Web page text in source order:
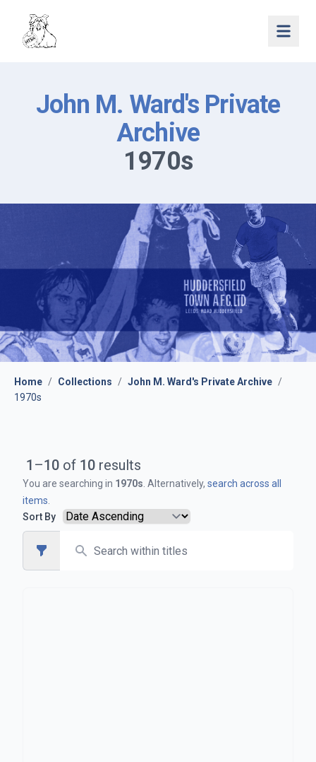
Open
John M. Ward's Private
Archive
1970s
Home / Collections / John M. Ward's Private Archive /
1970s
1 –10 of 10 results
You are searching in 1970s . Alternatively, search across all
items
Sort By
Open sidebar